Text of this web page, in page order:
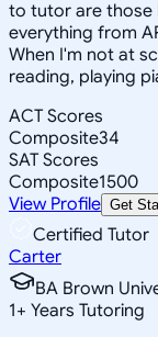
to tutor are those
everything from
When I'm not at
reading, playing
ACT Scores
Composite34
SAT Scores
Composite1500
View Profile Get
Certified Tutor
Carter
BA Brown
1+ Years Tutoring